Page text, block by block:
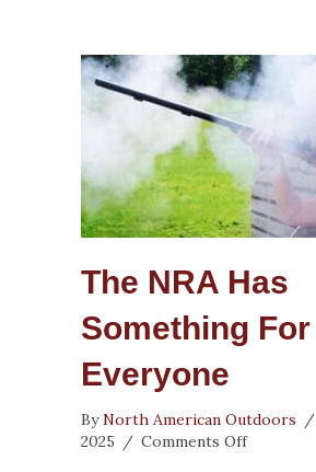
The NRA Has
Something For
Everyone
ByNorth American Outdoors /
2025
/ Comments Offon